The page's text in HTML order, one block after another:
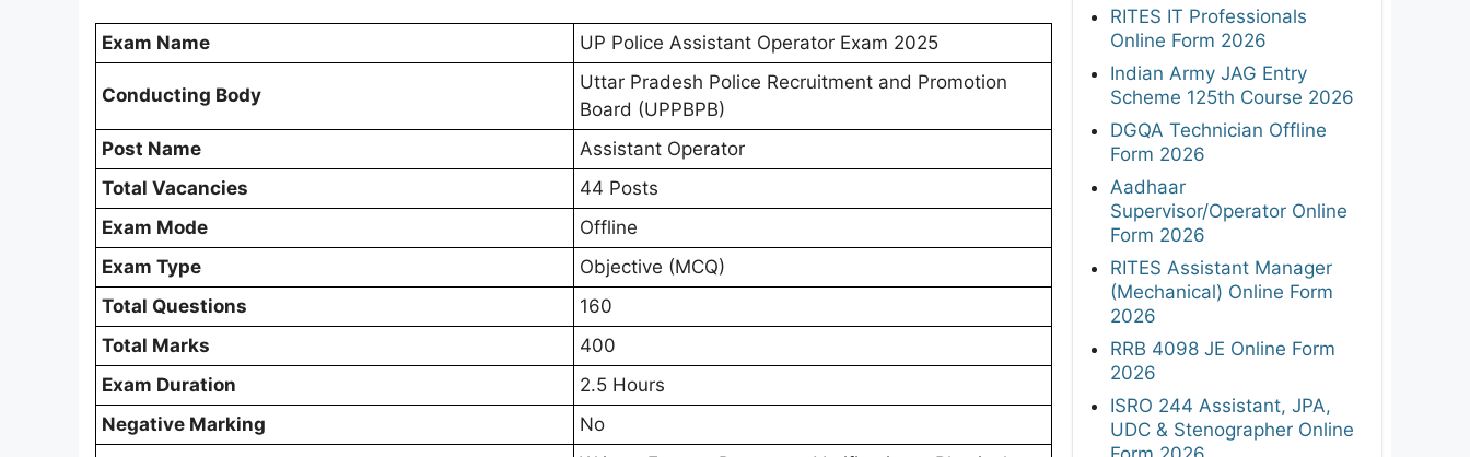
Exam Name UP Police Assistant Operator Exam 2025
Conducting Body
Uttar Pradesh Police Recruitment and Promotion
Board (UPPBPB)
Post Name
Assistant Operator
Total Vacancies
44 Posts
Exam Mode
Offline
Exam Type
Objective (MCQ)
Total Questions
160
Total Marks
400
Exam Duration
2.5 Hours
Negative Marking
No
RITES IT Professionals
Online Form 2026
Indian Army JAG Entry
Scheme 125th Course 2026
DGQA Technician Offline
Form 2026
Aadhaar
Supervisor/Operator Online
Form 2026
RITES Assistant Manager
(Mechanical) Online Form
2026
RRB 4098 JE Online Form
2026
ISRO 244 Assistant, JPA,
UDC & Stenographer Online